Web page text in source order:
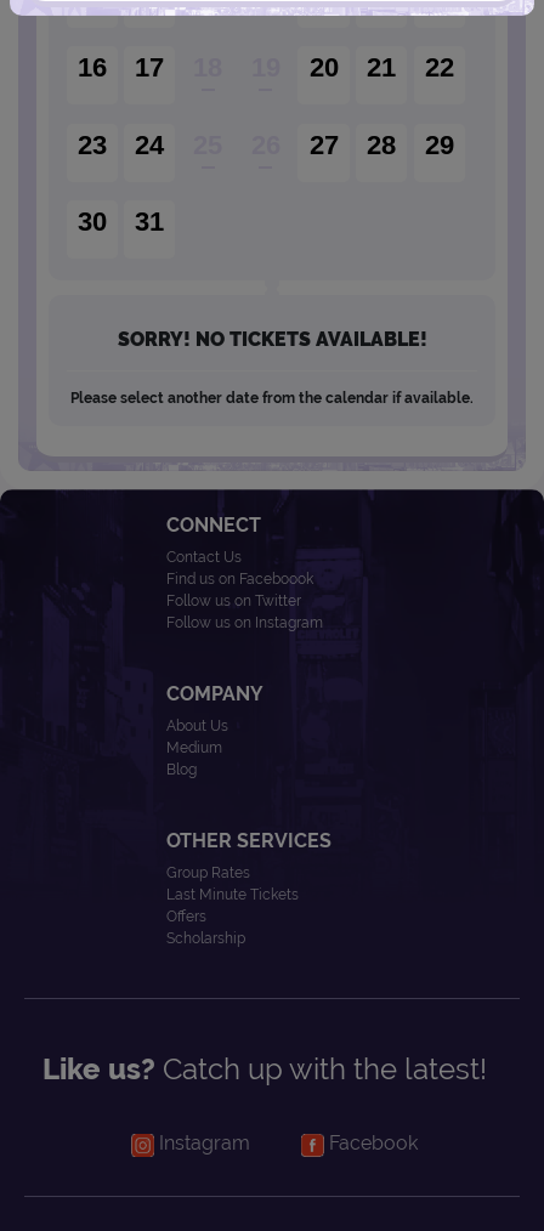
16 17 20 21 22
23 24 27 28 29
30 31
SORRY! NO TICKETS AVAILABLE!
Please select another date from the calendar if available.
CONNECT
Contact Us
Find us on Faceboook
Follow us on Twitter
Follow us on Instagram
COMPANY
About Us
Medium
Blog
OTHER SERVICES
Group Rates
Last Minute Tickets
Offers
Scholarship
Like us? Catch up with the latest!
Instagram Facebook